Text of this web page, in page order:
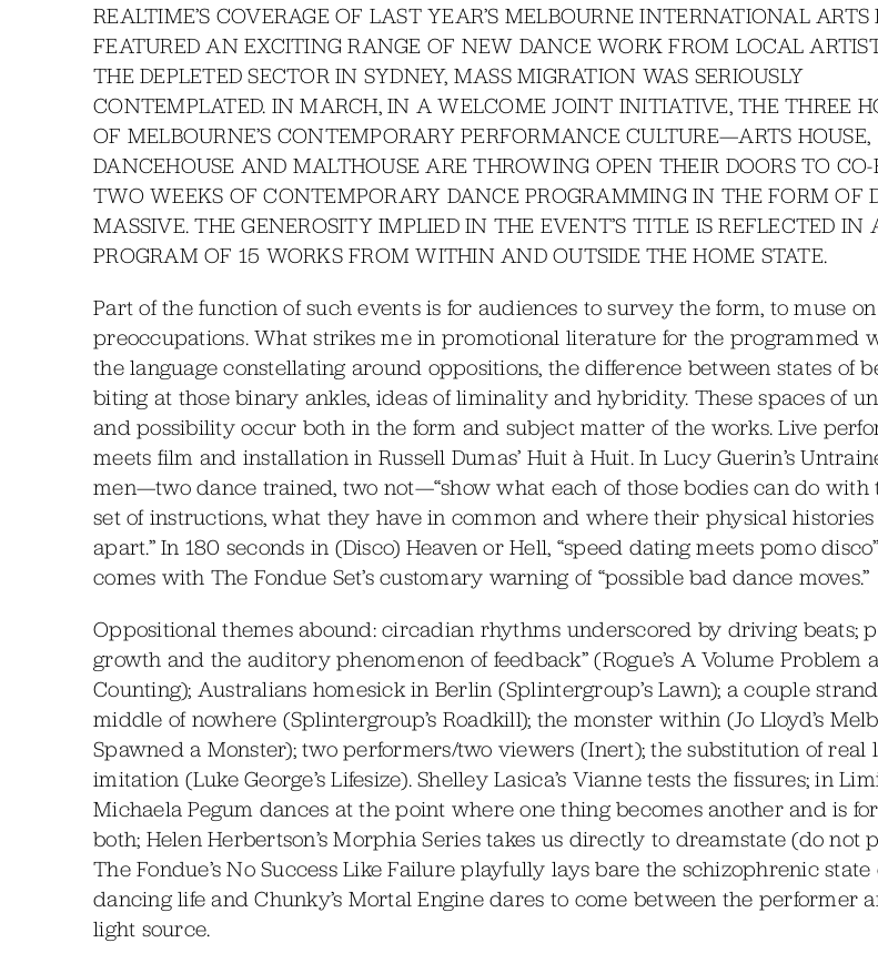
REALTIME’S COVERAGE OF LAST YEAR’S MELBOURNE INTERNATIONAL ARTS
FEATURED AN EXCITING RANGE OF NEW DANCE WORK FROM LOCAL
THE DEPLETED SECTOR IN SYDNEY, MASS MIGRATION WAS SERIOUSLY
CONTEMPLATED. IN MARCH, IN A WELCOME JOINT INITIATIVE, THE THREE
OF MELBOURNE’S CONTEMPORARY PERFORMANCE CULTURE—ARTS HOUSE,
DANCEHOUSE AND MALTHOUSE ARE THROWING OPEN THEIR DOORS TO CO-
TWO WEEKS OF CONTEMPORARY DANCE PROGRAMMING IN THE FORM OF
MASSIVE. THE GENEROSITY IMPLIED IN THE EVENT’S TITLE IS REFLECTED IN
PROGRAM OF 15 WORKS FROM WITHIN AND OUTSIDE THE HOME STATE.
Part of the function of such events is for audiences to survey the form, to muse
preoccupations. What strikes me in promotional literature for the programmed
the language constellating around oppositions, the difference between states of
biting at those binary ankles, ideas of liminality and hybridity. These spaces of
and possibility occur both in the form and subject matter of the works. Live
meets film and installation in Russell Dumas’ Huit à Huit. In Lucy Guerin’s
men—two dance trained, two not—“show what each of those bodies can do with
set of instructions, what they have in common and where their physical
apart.” In 180 seconds in (Disco) Heaven or Hell, “speed dating meets pomo
comes with The Fondue Set’s customary warning of “possible bad dance moves.”
Oppositional themes abound: circadian rhythms underscored by driving beats;
growth and the auditory phenomenon of feedback” (Rogue’s A Volume Problem
Counting); Australians homesick in Berlin (Splintergroup’s Lawn); a couple
middle of nowhere (Splintergroup’s Roadkill); the monster within (Jo Lloyd’s
Spawned a Monster); two performers/two viewers (Inert); the substitution of real
imitation (Luke George’s Lifesize). Shelley Lasica’s Vianne tests the fissures; in
Michaela Pegum dances at the point where one thing becomes another and is
both; Helen Herbertson’s Morphia Series takes us directly to dreamstate (do not
The Fondue’s No Success Like Failure playfully lays bare the schizophrenic state
dancing life and Chunky’s Mortal Engine dares to come between the performer
light source.